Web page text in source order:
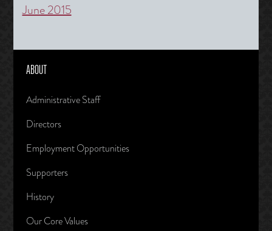
June 2015
ABOUT
Administrative Staff
Directors
Employment Opportunities
Supporters
History
Our Core Values